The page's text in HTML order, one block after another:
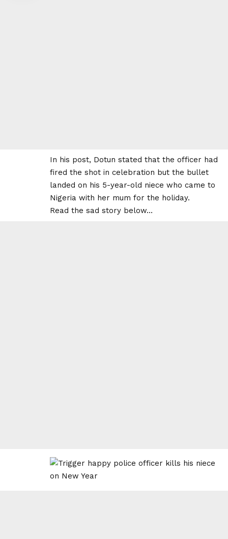
In his post, Dotun stated that the officer had
fired the shot in celebration but the bullet
landed on his 5-year-old niece who came to
Nigeria with her mum for the holiday.
Read the sad story below…